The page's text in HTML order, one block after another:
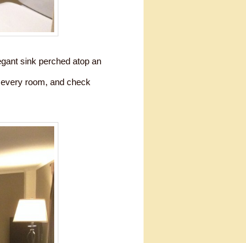
sink perched atop an
room, and check